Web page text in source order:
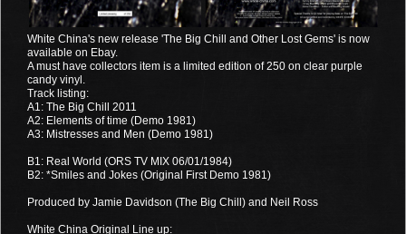
White China's new release 'The Big Chill and Other Lost Gems' is now
available on Ebay.
A must have collectors item is a limited edition of 250 on clear purple
candy vinyl.
Track listing:
A1: The Big Chill 2011
A2: Elements of time (Demo 1981)
A3: Mistresses and Men (Demo 1981)
B1: Real World (ORS TV MIX 06/01/1984)
B2: *Smiles and Jokes (Original First Demo 1981)
Produced by Jamie Davidson (The Big Chill) and Neil Ross
White China Original Line up: